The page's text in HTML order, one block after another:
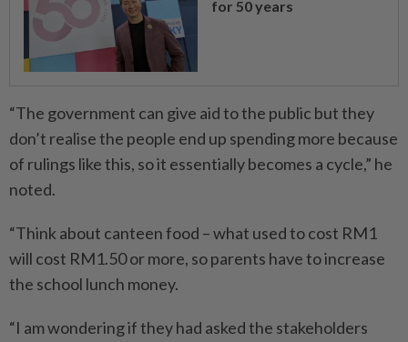
for 50 years
“The government can give aid to the public but they
don’t realise the people end up spending more because
of rulings like this, so it essentially becomes a cycle,” he
noted.
“Think about canteen food – what used to cost RM1
will cost RM1.50 or more, so parents have to increase
the school lunch money.
“I am wondering if they had asked the stakeholders